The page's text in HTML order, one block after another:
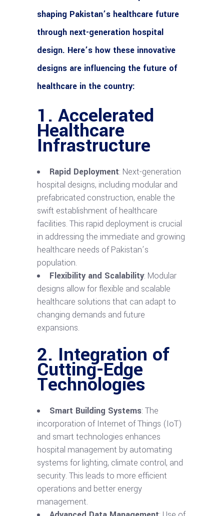
shaping Pakistan’s healthcare future
through next-generation hospital
design. Here’s how these innovative
designs are influencing the future of
healthcare in the country:
1. Accelerated
Healthcare
Infrastructure
Rapid Deployment: Next-generation
hospital designs, including modular and
prefabricated construction, enable the
swift establishment of healthcare
facilities. This rapid deployment is crucial
in addressing the immediate and growing
healthcare needs of Pakistan’s
population.
Flexibility and Scalability: Modular
designs allow for flexible and scalable
healthcare solutions that can adapt to
changing demands and future
expansions.
2. Integration of
Cutting-Edge
Technologies
Smart Building Systems: The
incorporation of Internet of Things (IoT)
and smart technologies enhances
hospital management by automating
systems for lighting, climate control, and
security. This leads to more efficient
operations and better energy
management.